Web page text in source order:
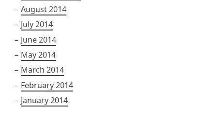
August 2014
July 2014
June 2014
May 2014
March 2014
February 2014
January 2014